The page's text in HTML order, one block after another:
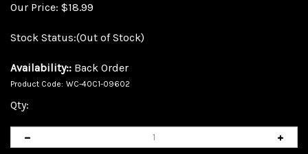
Our Price: $18.99
Stock Status:(Out of Stock)
Availability:: Back Order
Product Code: WC-40C1-09602
Qty: